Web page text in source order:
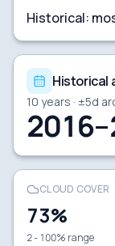
Historical:
Historical
10 years · ±5d
CLOUD COVER
73%
2 - 100% range